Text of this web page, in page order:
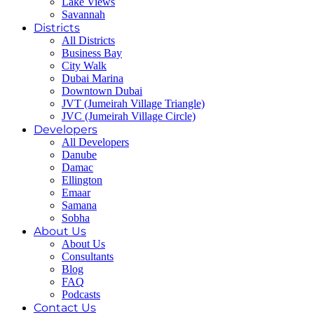
Savannah
Districts
All Districts
Business Bay
City Walk
Dubai Marina
Downtown Dubai
JVT (Jumeirah Village Triangle)
JVC (Jumeirah Village Circle)
Developers
All Developers
Danube
Damac
Ellington
Emaar
Samana
Sobha
About Us
About Us
Consultants
Blog
FAQ
Podcasts
Contact Us